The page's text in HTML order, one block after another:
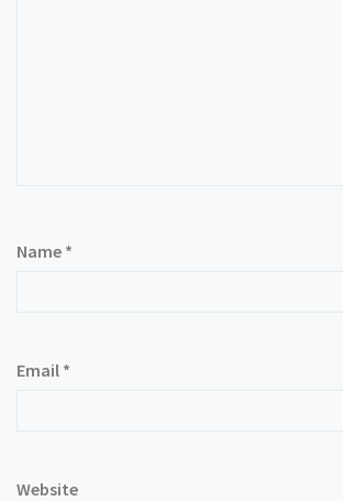
Name *
Email *
Website